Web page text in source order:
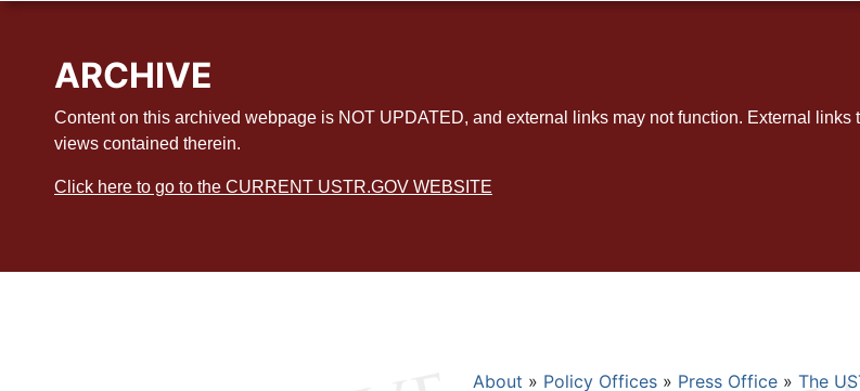
ARCHIVE
Content on this archived webpage is NOT UPDATED, and external links may not function. External
views contained therein.
Click here to go to the CURRENT USTR.GOV WEBSITE
About Policy Offices Press Office The